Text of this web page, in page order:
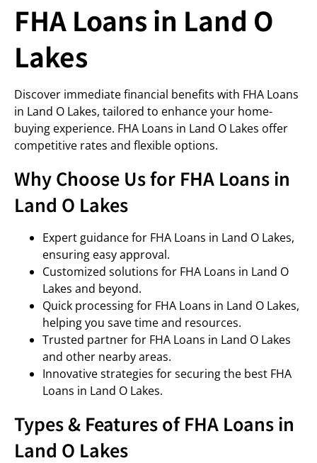
FHA Loans in Land O
Lakes
Discover immediate financial benefits with FHA Loans
in Land O Lakes, tailored to enhance your home-
buying experience. FHA Loans in Land O Lakes offer
competitive rates and flexible options.
Why Choose Us for FHA Loans in
Land O Lakes
Expert guidance for FHA Loans in Land O Lakes,
ensuring easy approval.
Customized solutions for FHA Loans in Land O
Lakes and beyond.
Quick processing for FHA Loans in Land O Lakes,
helping you save time and resources.
Trusted partner for FHA Loans in Land O Lakes
and other nearby areas.
Innovative strategies for securing the best FHA
Loans in Land O Lakes.
Types & Features of FHA Loans in
Land O Lakes